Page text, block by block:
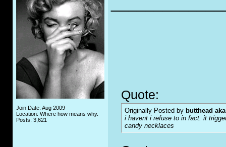
Join Date: Aug 2009
Location: Where how means why.
Posts: 3,621
Quote:
Originally Posted by butthead
i havent i refuse to in fact. it
candy necklaces